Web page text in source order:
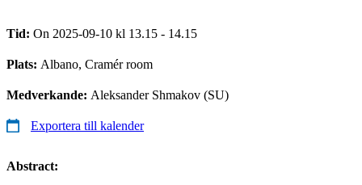
Tid: On 2025-09-10 kl 13.15 - 14.15
Plats: Albano, Cramér room
Medverkande: Aleksander Shmakov (SU)
Exportera till kalender
Abstract: